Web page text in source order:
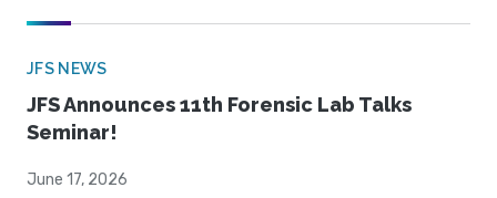
JFS NEWS
JFS Announces 11th Forensic Lab Talks
Seminar!
June 17, 2026